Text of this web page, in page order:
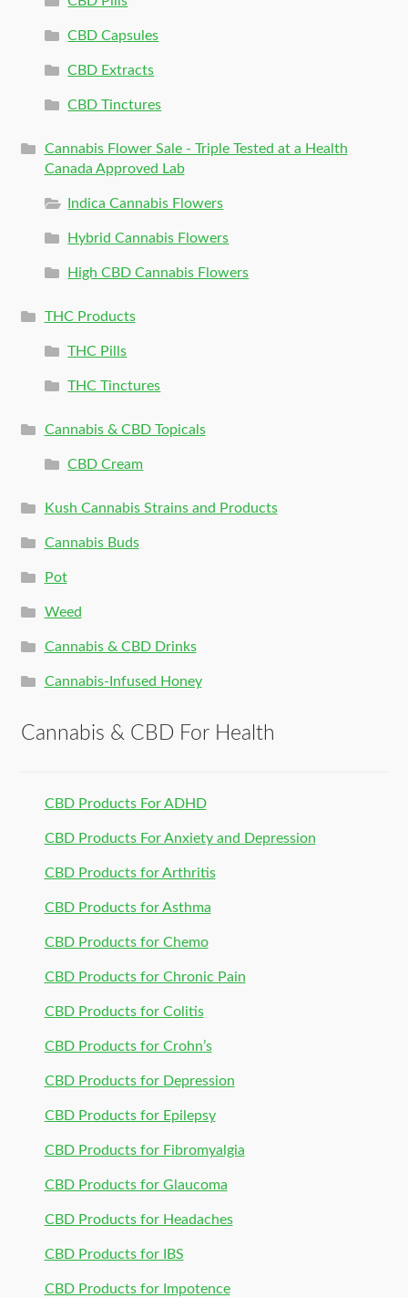
CBD Capsules
CBD Extracts
CBD Tinctures
Cannabis Flower Sale - Triple Tested at a Health
Canada Approved Lab
Indica Cannabis Flowers
Hybrid Cannabis Flowers
High CBD Cannabis Flowers
THC Products
THC Pills
THC Tinctures
Cannabis & CBD Topicals
CBD Cream
Kush Cannabis Strains and Products
Cannabis Buds
Pot
Weed
Cannabis & CBD Drinks
Cannabis-Infused Honey
Cannabis & CBD For Health
CBD Products For ADHD
CBD Products For Anxiety and Depression
CBD Products for Arthritis
CBD Products for Asthma
CBD Products for Chemo
CBD Products for Chronic Pain
CBD Products for Colitis
CBD Products for Crohn’s
CBD Products for Depression
CBD Products for Epilepsy
CBD Products for Fibromyalgia
CBD Products for Glaucoma
CBD Products for Headaches
CBD Products for IBS
CBD Products for Impotence